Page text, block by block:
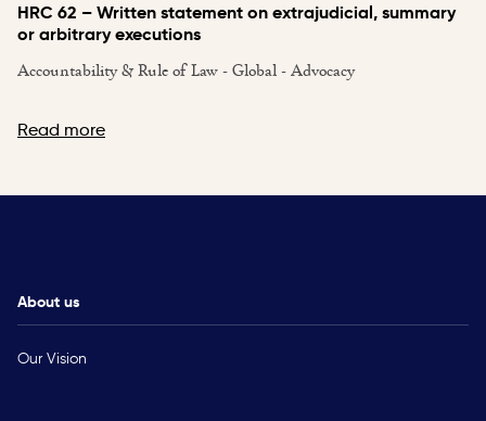
HRC 62 – Written statement on extrajudicial, summary
or arbitrary executions
Accountability & Rule of Law - Global - Advocacy
Read more
About us
Our Vision